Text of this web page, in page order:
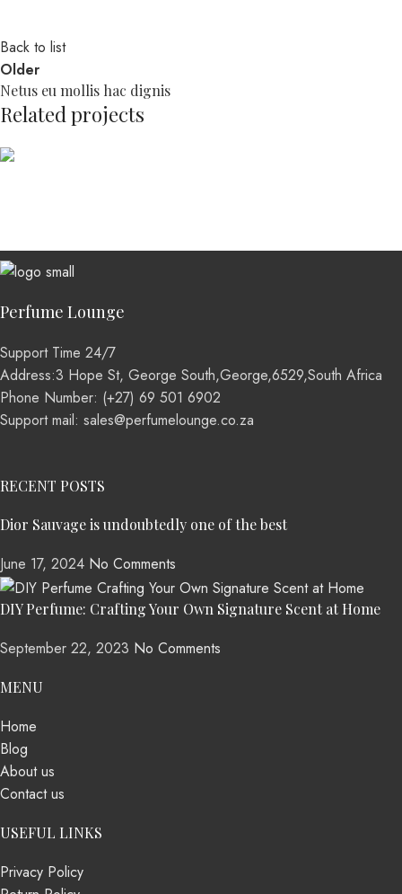
Back to list
Older
Netus eu mollis hac dignis
Related projects
Perfume Lounge
Support Time 24/7
Address:3 Hope St, George South,George,6529,South Africa
Phone Number: (+27) 69 501 6902
Support mail: sales@perfumelounge.co.za
RECENT POSTS
Dior Sauvage is undoubtedly one of the best
June 17, 2024 No Comments
DIY Perfume: Crafting Your Own Signature Scent at Home
September 22, 2023 No Comments
MENU
Home
Blog
About us
Contact us
USEFUL LINKS
Privacy Policy